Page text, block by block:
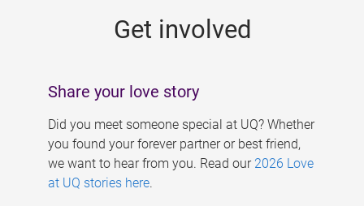
Get involved
Share your love story
Did you meet someone special at UQ? Whether
you found your forever partner or best friend,
we want to hear from you. Read our 2026 Love
at UQ stories here.